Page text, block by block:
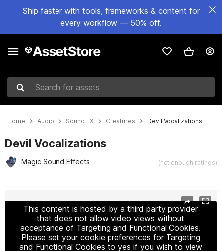
Ship faster with tools, frameworks & content for
every workflow — 50% off.
Search for assets
Home Audio Sound FX Creatures Devil Vocalizations
Devil Vocalizations
Magic Sound Effects (not enough ratings)
This content is hosted by a third party provider
that does not allow video views without
acceptance of Targeting and Functional Cookies.
Please set your cookie preferences for Targeting
and Functional Cookies to yes if you wish to view